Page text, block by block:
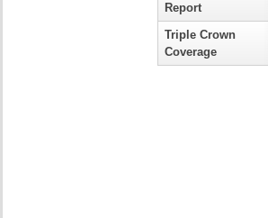
Report
Triple Crown
Coverage